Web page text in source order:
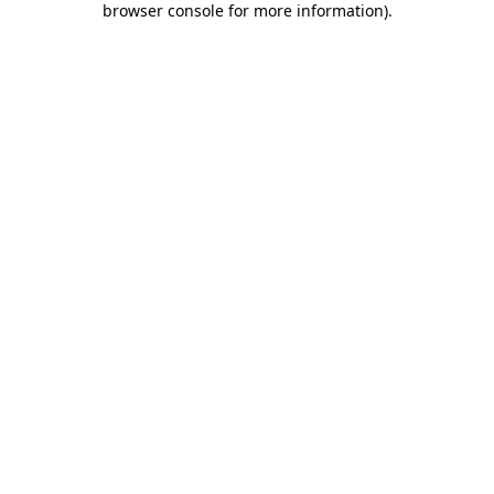
browser console for more information).